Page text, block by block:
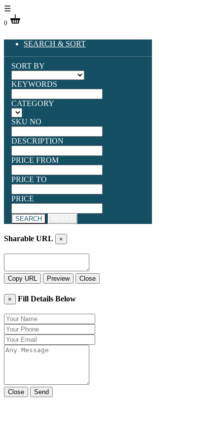
☰
0
SEARCH & SORT
SORT BY
KEYWORDS
CATEGORY
SKU NO
DESCRIPTION
PRICE FROM
PRICE TO
PRICE
SEARCH
Sharable URL ×
Copy URL Preview Close
× Fill Details Below
Close Send